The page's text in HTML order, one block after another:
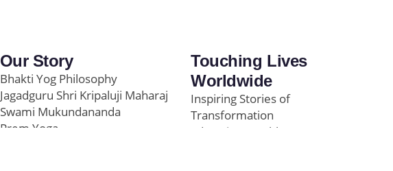
Our Story
Bhakti Yog Philosophy
Jagadguru Shri Kripaluji Maharaj
Swami Mukundananda
Prem Yoga
Touching Lives
Worldwide
Inspiring Stories of
Transformation
Education/Healthcare